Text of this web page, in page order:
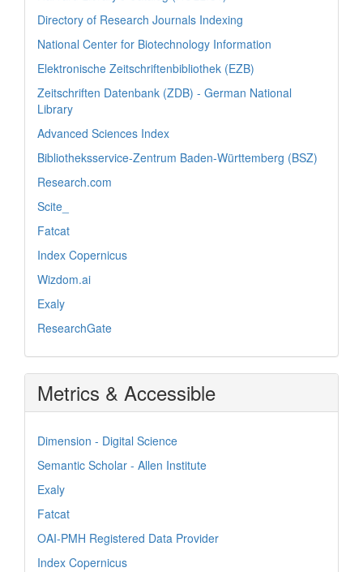
Directory of Research Journals Indexing
National Center for Biotechnology Information
Elektronische Zeitschriftenbibliothek (EZB)
Zeitschriften Datenbank (ZDB) - German National
Library
Advanced Sciences Index
Bibliotheksservice-Zentrum Baden-Württemberg (BSZ)
Research.com
Scite_
Fatcat
Index Copernicus
Wizdom.ai
Exaly
ResearchGate
Metrics & Accessible
Dimension - Digital Science
Semantic Scholar - Allen Institute
Exaly
Fatcat
OAI-PMH Registered Data Provider
Index Copernicus